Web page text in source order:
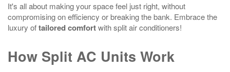
It's all about making your space feel just right, without
compromising on efficiency or breaking the bank. Embrace the
luxury oftailored comfortwith split air conditioners!
How Split AC Units Work